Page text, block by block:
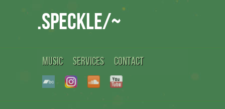
.speckle/~
MUSIC SERVICES CONTACT